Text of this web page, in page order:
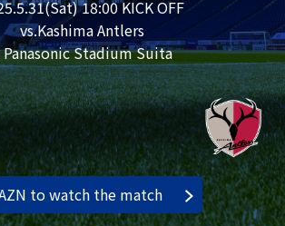
5.31(Sat) 18:00 KICK OFF
vs.Kashima Antlers
Panasonic Stadium Suita
to watch the match